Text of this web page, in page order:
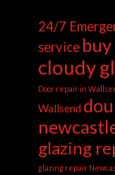
24/7
service
cloudy
Door repair in
Wallsend
glazing
glazing repair